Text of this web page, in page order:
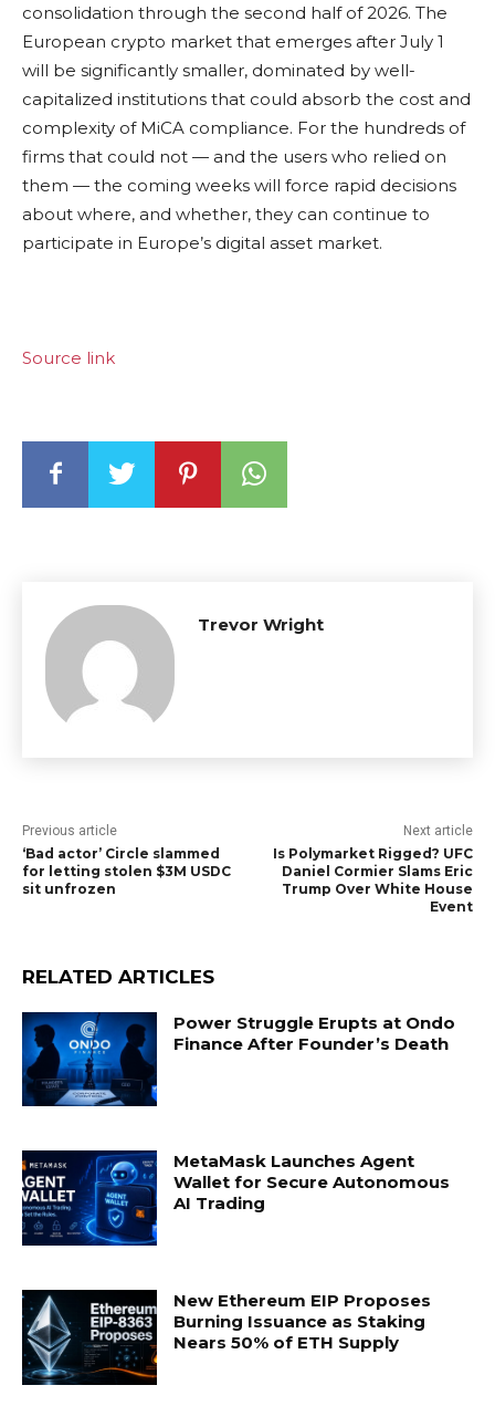
consolidation through the second half of 2026. The
European crypto market that emerges after July 1
will be significantly smaller, dominated by well-
capitalized institutions that could absorb the cost and
complexity of MiCA compliance. For the hundreds of
firms that could not — and the users who relied on
them — the coming weeks will force rapid decisions
about where, and whether, they can continue to
participate in Europe’s digital asset market.
Source link
Trevor Wright
Previous article
‘Bad actor’ Circle slammed
for letting stolen $3M USDC
sit unfrozen
Next article
Is Polymarket Rigged? UFC
Daniel Cormier Slams Eric
Trump Over White House
Event
RELATED ARTICLES
Power Struggle Erupts at Ondo
Finance After Founder’s Death
MetaMask Launches Agent
Wallet for Secure Autonomous
AI Trading
New Ethereum EIP Proposes
Burning Issuance as Staking
Nears 50% of ETH Supply